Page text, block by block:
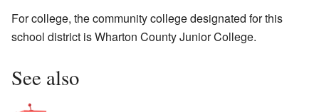
For college, the community college designated for this
school district is Wharton County Junior College.
See also